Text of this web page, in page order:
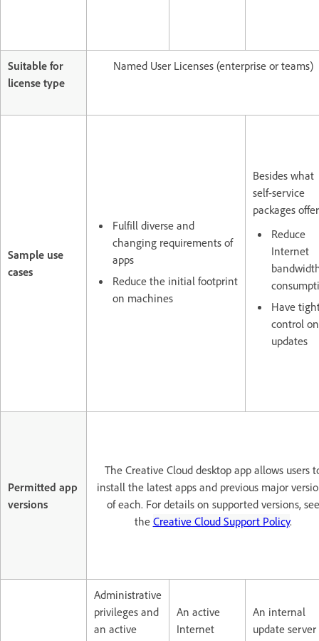
Suitable for
license type
Named User Licenses (enterprise or teams)
Sample use
cases
Fulfill diverse and
changing requirements of
apps
Reduce the initial footprint
on machines
Besides what
self-service
packages
Reduce
Internet
Have
control on
updates
Permitted app
versions
The Creative Cloud desktop app allows users
install the latest apps and previous major
of each. For details on supported versions, see
the Creative Cloud Support Policy.
Administrative
privileges and
an active
An active
Internet
An internal
update server